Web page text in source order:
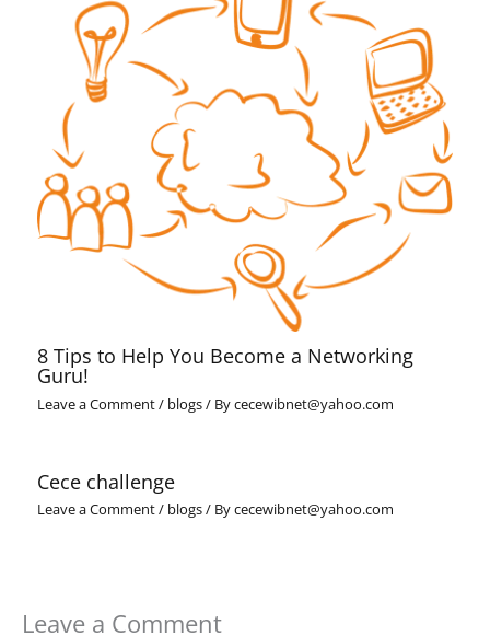
8 Tips to Help You Become a Networking
Guru!
Leave a Comment/ blogs/ Bycecewibnet@yahoo.com
Cece challenge
Leave a Comment/ blogs/ Bycecewibnet@yahoo.com
Leave a Comment